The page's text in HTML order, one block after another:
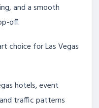
and a smooth
off.
choice for Las Vegas
hotels, event
traffic patterns